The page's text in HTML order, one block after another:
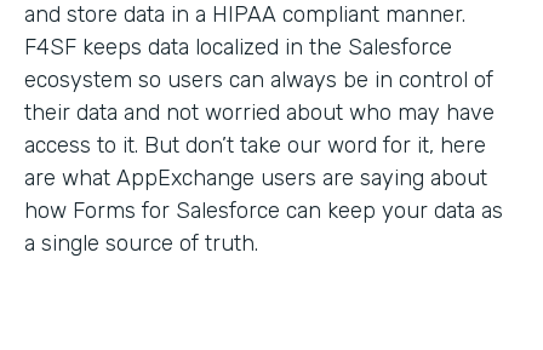
and store data in a HIPAA compliant manner.
F4SF keeps data localized in the Salesforce
ecosystem so users can always be in control of
their data and not worried about who may have
access to it. But don’t take our word for it, here
are what AppExchange users are saying about
how Forms for Salesforce can keep your data as
a single source of truth.